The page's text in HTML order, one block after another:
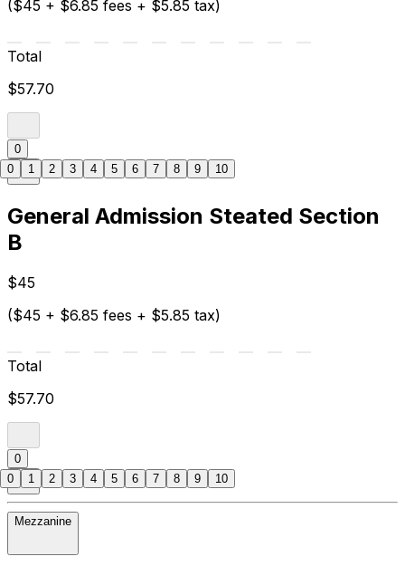
($45 + $6.85 fees + $5.85 tax)
Total
$57.70
0
General Admission Steated Section
B
$45
($45 + $6.85 fees + $5.85 tax)
Total
$57.70
0
Mezzanine
0 1 2 3 4 5 6 7 8 9 10
0 1 2 3 4 5 6 7 8 9 10